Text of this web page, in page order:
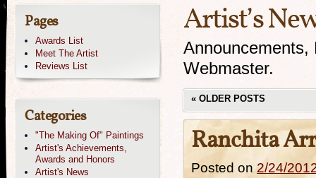
Artist’s
Announcements,
Webmaster.
« OLDER POSTS
Ranchita
Posted on 2/24/
Pages
Awards List
Meet The Artist
Reviews List
Categories
"The Making Of" Paintings
Artist's Achievements,
Awards and Honors
Artist's News